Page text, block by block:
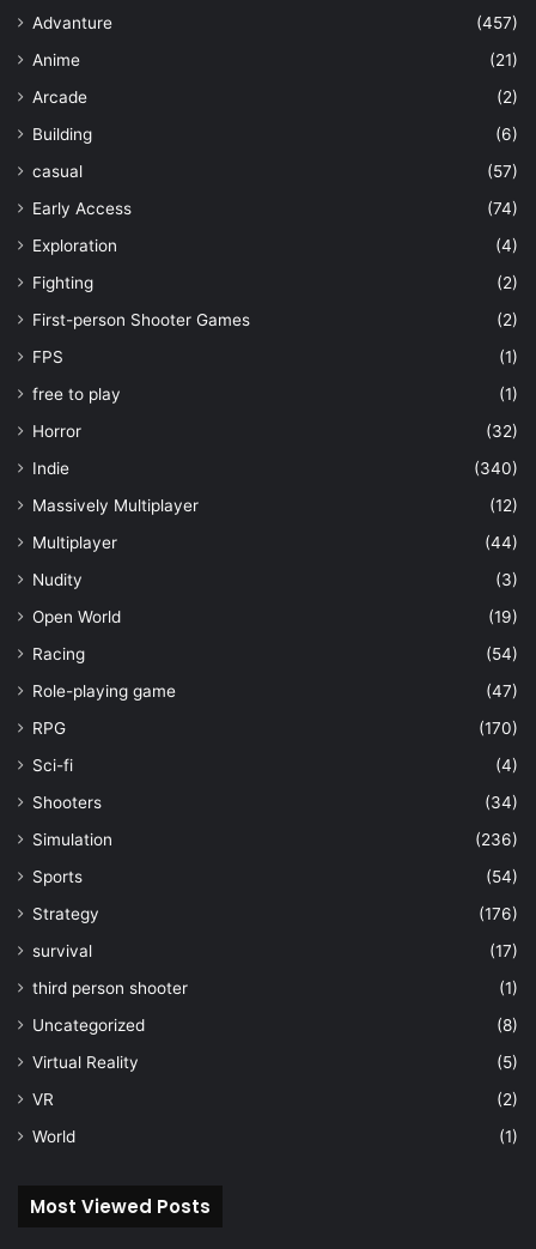
Advanture
(457)
Anime
(21)
Arcade
(2)
Building
(6)
casual
(57)
Early Access
(74)
Exploration
(4)
Fighting
(2)
First-person Shooter Games
(2)
FPS
(1)
free to play
(1)
Horror
(32)
Indie
(340)
Massively Multiplayer
(12)
Multiplayer
(44)
Nudity
(3)
Open World
(19)
Racing
(54)
Role-playing game
(47)
RPG
(170)
Sci-fi
(4)
Shooters
(34)
Simulation
(236)
Sports
(54)
Strategy
(176)
survival
(17)
third person shooter
(1)
Uncategorized
(8)
Virtual Reality
(5)
VR
(2)
World
(1)
Most Viewed Posts